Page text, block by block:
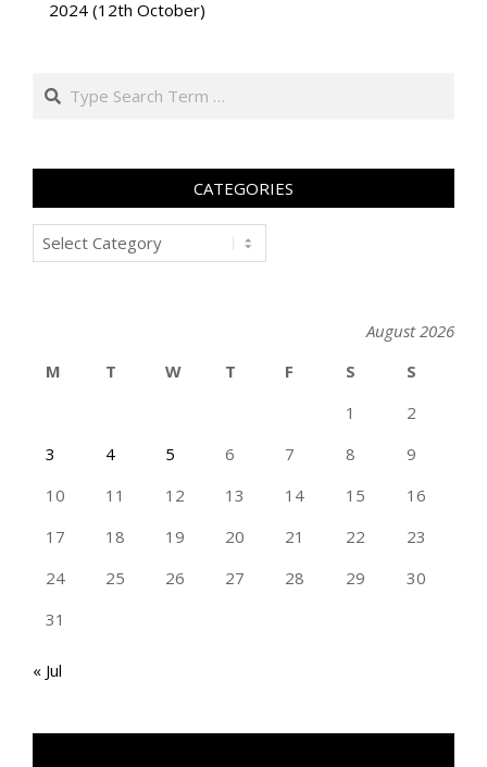
2024 (12th October)
Search
CATEGORIES
Categories
August 2026
M
T W T F S
S
1
2
3
4 5 6 7 8
9
10
11 12 13 14 15
16
17
18 19 20 21 22
23
24
25 26 27 28 29
30
31
« Jul